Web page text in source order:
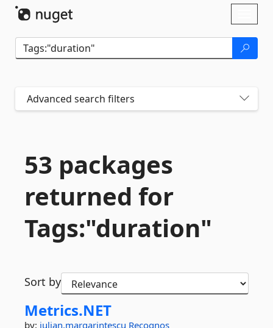
Advanced search filters
53 packages
returned for
Tags:"duration"
Sort by
Metrics.NET
by: iulian.margarintescu Recognos